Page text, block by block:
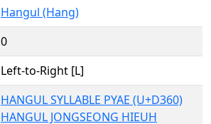
Hangul (Hang)
0
Left-to-Right [L]
HANGUL SYLLABLE PYAE (U+D360)
HANGUL JONGSEONG HIEUH